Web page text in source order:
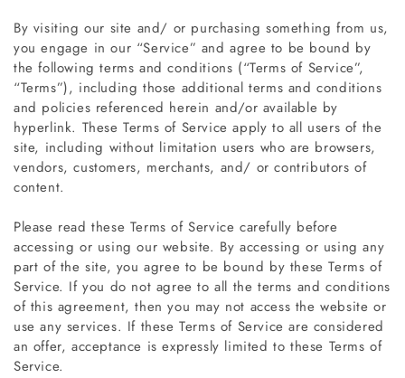
By visiting our site and/ or purchasing something from us,
you engage in our “Service” and agree to be bound by
the following terms and conditions (“Terms of Service”,
“Terms”), including those additional terms and conditions
and policies referenced herein and/or available by
hyperlink. These Terms of Service apply to all users of the
site, including without limitation users who are browsers,
vendors, customers, merchants, and/ or contributors of
content.
Please read these Terms of Service carefully before
accessing or using our website. By accessing or using any
part of the site, you agree to be bound by these Terms of
Service. If you do not agree to all the terms and conditions
of this agreement, then you may not access the website or
use any services. If these Terms of Service are considered
an offer, acceptance is expressly limited to these Terms of
Service.